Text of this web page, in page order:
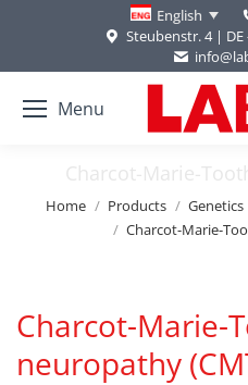
English
Steubenstr. 4 | DE
Menu
Charcot-Marie-
You are here:
Home Products Genetics
Charcot-Marie-
Charcot-Marie-
neuropathy